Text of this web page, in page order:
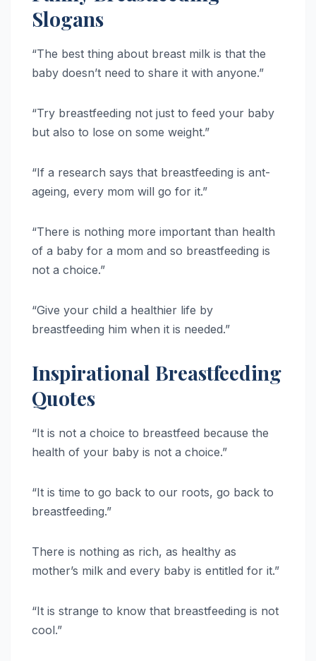
Slogans
“The best thing about breast milk is that the
baby doesn’t need to share it with anyone.”
“Try breastfeeding not just to feed your baby
but also to lose on some weight.”
“If a research says that breastfeeding is ant-
ageing, every mom will go for it.”
“There is nothing more important than health
of a baby for a mom and so breastfeeding is
not a choice.”
“Give your child a healthier life by
breastfeeding him when it is needed.”
Inspirational Breastfeeding
Quotes
“It is not a choice to breastfeed because the
health of your baby is not a choice.”
“It is time to go back to our roots, go back to
breastfeeding.”
There is nothing as rich, as healthy as
mother’s milk and every baby is entitled for it.”
“It is strange to know that breastfeeding is not
cool.”